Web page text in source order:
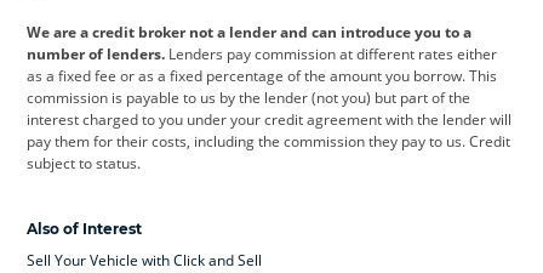
Jeep Kia Land Rover
Leapmotor Lexus Lotus
Maserati Mercedes-Benz MINI
Range Rover
We are a credit broker not a lender and can introduce you to a
number of lenders. Lenders pay commission at different rates either
as a fixed fee or as a fixed percentage of the amount you borrow. This
commission is payable to us by the lender (not you) but part of the
interest charged to you under your credit agreement with the lender will
pay them for their costs, including the commission they pay to us. Credit
subject to status.
Also of Interest
Sell Your Vehicle with Click and Sell